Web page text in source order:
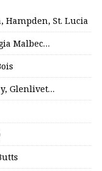
Hampden, St. Lucia
Malbec…
Glenlivet…